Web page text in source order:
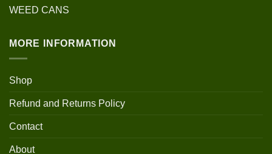
WEED CANS
MORE INFORMATION
Shop
Refund and Returns Policy
Contact
About